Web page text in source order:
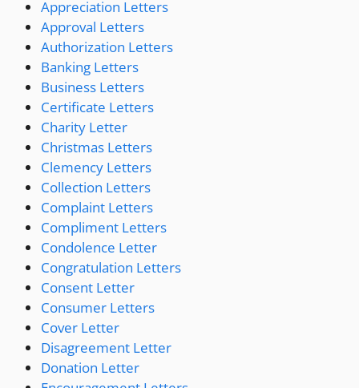
Appreciation Letters
Approval Letters
Authorization Letters
Banking Letters
Business Letters
Certificate Letters
Charity Letter
Christmas Letters
Clemency Letters
Collection Letters
Complaint Letters
Compliment Letters
Condolence Letter
Congratulation Letters
Consent Letter
Consumer Letters
Cover Letter
Disagreement Letter
Donation Letter